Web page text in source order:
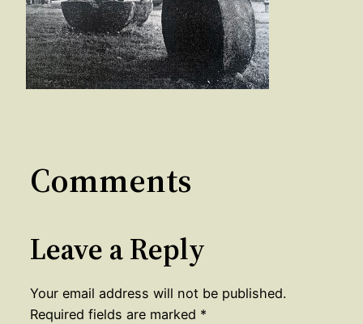
Comments
Leave a Reply
Your email address will not be published.
Required fields are marked *